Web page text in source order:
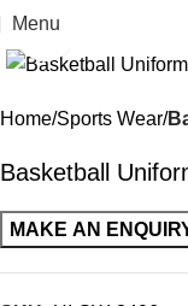
Menu
Home Sports Wear
Basketball